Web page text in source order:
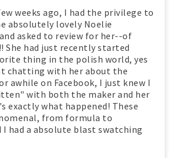
weeks ago, I had the privilege to
absolutely lovely Noelie
and asked to review for her--of
She had just recently started
thing in the polish world, yes
chatting with her about the
awhile on Facebook, I just knew I
with both the maker and her
exactly what happened! These
from formula to
had a absolute blast swatching